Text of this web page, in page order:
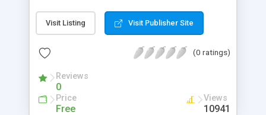
written to be a trouble ticketing system for ISP's.
This package allows ISP's to track various service-
Visit Listing Visit Publisher Site
(0 ratings)
Reviews
0
Price
Free
Views
10941